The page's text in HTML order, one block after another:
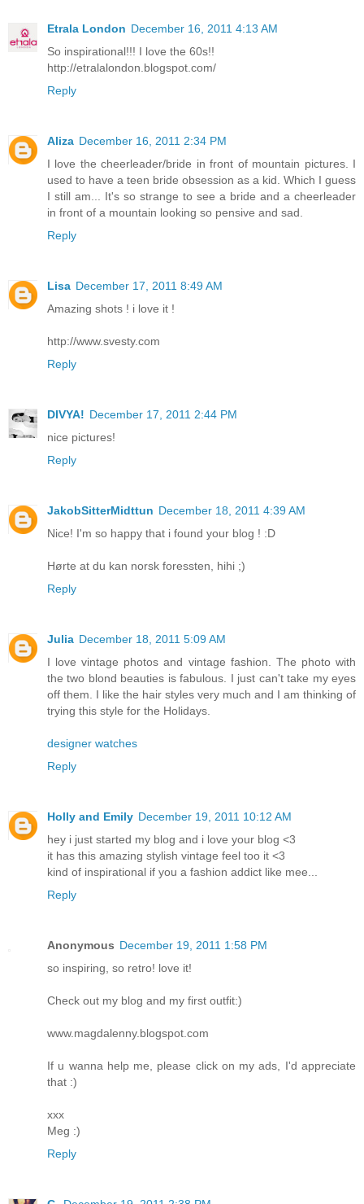
Etrala London December 16, 2011 4:13 AM
So inspirational!!! I love the 60s!!
http://etralalondon.blogspot.com/
Reply
Aliza December 16, 2011 2:34 PM
I love the cheerleader/bride in front of mountain pictures. I
used to have a teen bride obsession as a kid. Which I guess
I still am... It's so strange to see a bride and a cheerleader
in front of a mountain looking so pensive and sad.
Reply
Lisa December 17, 2011 8:49 AM
Amazing shots ! i love it !
http://www.svesty.com
Reply
DIVYA! December 17, 2011 2:44 PM
nice pictures!
Reply
JakobSitterMidttun December 18, 2011 4:39 AM
Nice! I'm so happy that i found your blog ! :D
Hørte at du kan norsk foressten, hihi ;)
Reply
Julia December 18, 2011 5:09 AM
I love vintage photos and vintage fashion. The photo with
the two blond beauties is fabulous. I just can't take my eyes
off them. I like the hair styles very much and I am thinking of
trying this style for the Holidays.
designer watches
Reply
Holly and Emily December 19, 2011 10:12 AM
hey i just started my blog and i love your blog <3
it has this amazing stylish vintage feel too it <3
kind of inspirational if you a fashion addict like mee...
Reply
Anonymous December 19, 2011 1:58 PM
so inspiring, so retro! love it!
Check out my blog and my first outfit:)
www.magdalenny.blogspot.com
If u wanna help me, please click on my ads, I'd appreciate
that :)
xxx
Meg :)
Reply